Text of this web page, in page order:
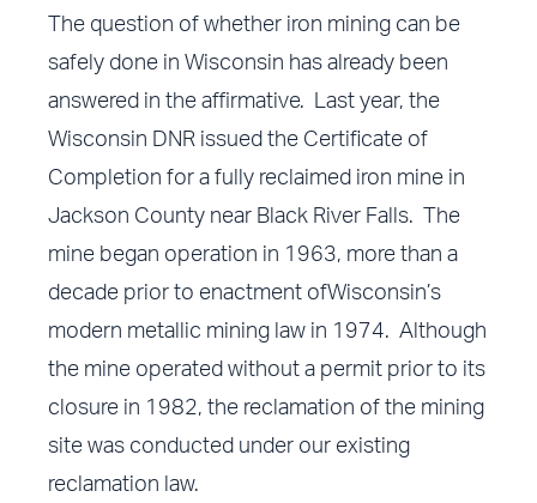
The question of whether iron mining can be
safely done in Wisconsin has already been
answered in the affirmative. Last year, the
Wisconsin DNR issued the Certificate of
Completion for a fully reclaimed iron mine in
Jackson County near Black River Falls. The
mine began operation in 1963, more than a
decade prior to enactment ofWisconsin’s
modern metallic mining law in 1974. Although
the mine operated without a permit prior to its
closure in 1982, the reclamation of the mining
site was conducted under our existing
reclamation law.